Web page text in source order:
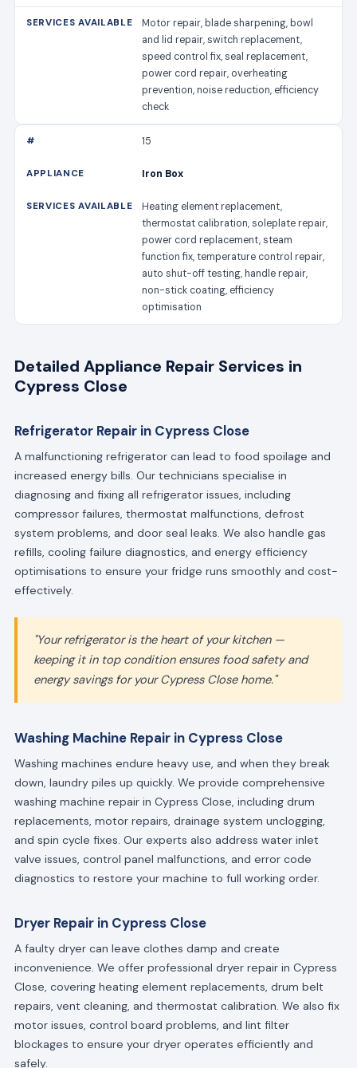
Motor repair, blade sharpening, bowl
and lid repair, switch replacement,
speed control fix, seal replacement,
power cord repair, overheating
prevention, noise reduction, efficiency
check
15
Iron Box
Heating element replacement,
thermostat calibration, soleplate repair,
power cord replacement, steam
function fix, temperature control repair,
auto shut-off testing, handle repair,
non-stick coating, efficiency
optimisation
Detailed Appliance Repair Services in
Cypress Close
Refrigerator Repair in Cypress Close
A malfunctioning refrigerator can lead to food spoilage and
increased energy bills. Our technicians specialise in
diagnosing and fixing all refrigerator issues, including
compressor failures, thermostat malfunctions, defrost
system problems, and door seal leaks. We also handle gas
refills, cooling failure diagnostics, and energy efficiency
optimisations to ensure your fridge runs smoothly and cost-
effectively.
"Your refrigerator is the heart of your kitchen —
keeping it in top condition ensures food safety and
energy savings for your Cypress Close home."
Washing Machine Repair in Cypress Close
Washing machines endure heavy use, and when they break
down, laundry piles up quickly. We provide comprehensive
washing machine repair in Cypress Close, including drum
replacements, motor repairs, drainage system unclogging,
and spin cycle fixes. Our experts also address water inlet
valve issues, control panel malfunctions, and error code
diagnostics to restore your machine to full working order.
Dryer Repair in Cypress Close
A faulty dryer can leave clothes damp and create
inconvenience. We offer professional dryer repair in Cypress
Close, covering heating element replacements, drum belt
repairs, vent cleaning, and thermostat calibration. We also fix
motor issues, control board problems, and lint filter
blockages to ensure your dryer operates efficiently and
safely.